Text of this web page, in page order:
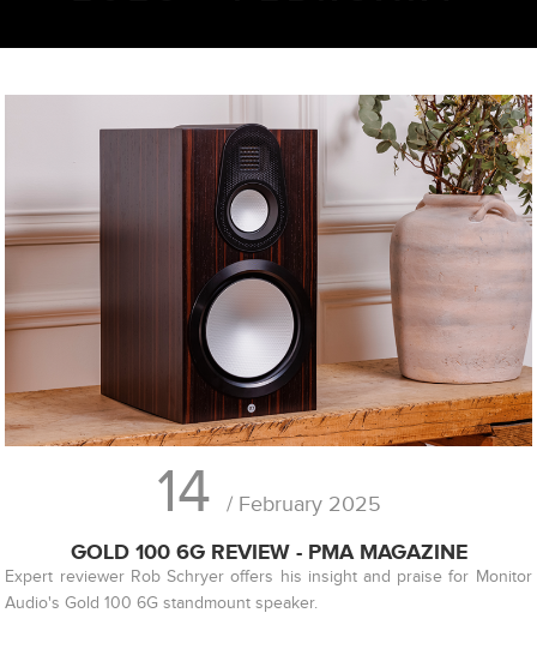
14 / February 2025
GOLD 100 6G REVIEW - PMA MAGAZINE
Expert reviewer Rob Schryer offers his insight and praise for Monitor
Audio's Gold 100 6G standmount speaker.